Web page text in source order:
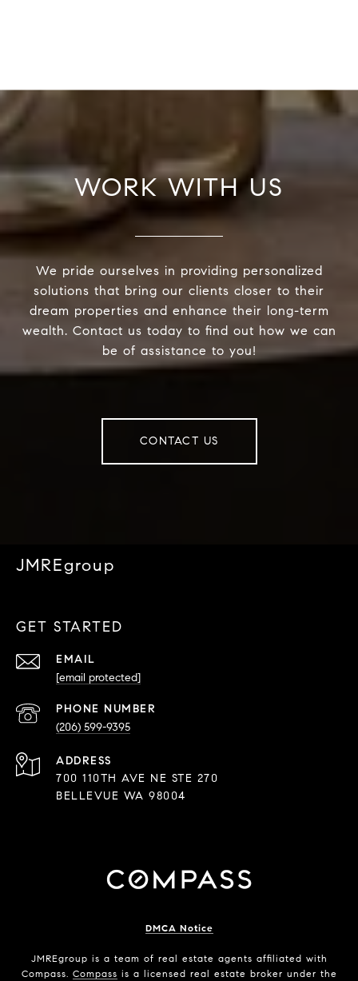
WORK WITH US
We pride ourselves in providing personalized
solutions that bring our clients closer to their
dream properties and enhance their long-term
wealth. Contact us today to find out how we can
be of assistance to you!
CONTACT US
JMREgroup
GET STARTED
EMAIL
[email protected]
PHONE NUMBER
(206) 599-9395
ADDRESS
700 110TH AVE NE STE 270
BELLEVUE WA 98004
DMCA Notice
JMREgroup is a team of real estate agents affiliated with
Compass. Compass is a licensed real estate broker under the